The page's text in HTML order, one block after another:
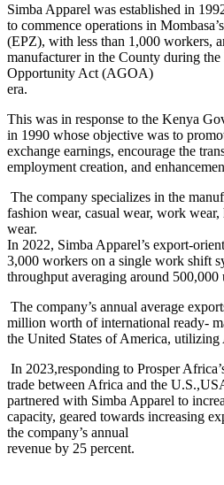
Simba Apparel was established in
to commence operations in
(EPZ), with less than 1,000 workers,
manufacturer in the County during
Opportunity Act (AGOA)
era.
This was in response to the Kenya
in 1990 whose objective was to
exchange earnings, encourage the
employment creation, and
The company specializes in the
fashion wear, casual wear, work
wear.
In 2022, Simba Apparel’s export-
3,000 workers on a single work shift
throughput averaging around 500,000
The company’s annual average
million worth of international ready-
the United States of America,
In 2023,responding to Prosper
trade between Africa and the
partnered with Simba Apparel to
capacity, geared towards increasing
the company’s annual
revenue by 25 percent.